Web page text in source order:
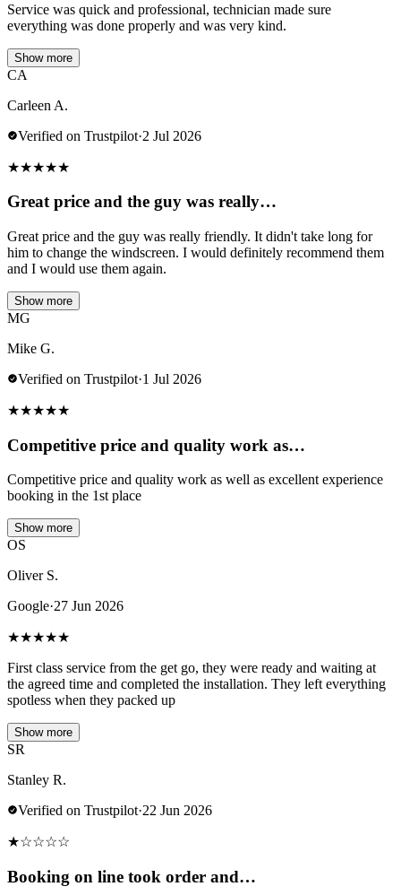
Service was quick and professional, technician made sure
everything was done properly and was very kind.
Show more
CA
Carleen A.
Verified on Trustpilot·2 Jul 2026
★★★★★
Great price and the guy was really…
Great price and the guy was really friendly. It didn't take long for
him to change the windscreen. I would definitely recommend them
and I would use them again.
Show more
MG
Mike G.
Verified on Trustpilot·1 Jul 2026
★★★★★
Competitive price and quality work as…
Competitive price and quality work as well as excellent experience
booking in the 1st place
Show more
OS
Oliver S.
Google·27 Jun 2026
★★★★★
First class service from the get go, they were ready and waiting at
the agreed time and completed the installation. They left everything
spotless when they packed up
Show more
SR
Stanley R.
Verified on Trustpilot·22 Jun 2026
★☆☆☆☆
Booking on line took order and…